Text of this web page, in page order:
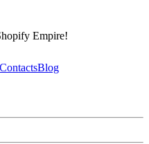
Empire!
ContactsBlog